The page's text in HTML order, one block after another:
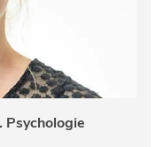
Psychologie